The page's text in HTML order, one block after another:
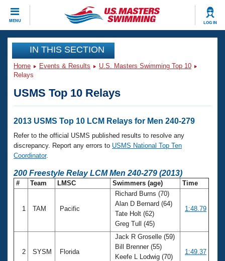
MENU LOG IN
CLOSE
Training
Workout Library
Articles And Videos
Swimming 101
Training Plans
Swimming Guides
Events
Calendar Of Events
Virtual And Fitness Events
2026 Summer Nationals
National Championships
Eligibility Policy
Club Finder
Workout Library
About Us
What Is Masters Swimming?
USMS Community
IN THIS SECTION
Home Events & Results
U.S. Masters Swimming Top 10
Relays
USMS Top 10 Relays
2013 USMS Top 10 LCM Relays for Men 240-279
Refer to the official USMS published results to resolve any
discrepancy. Report any errors to USMS National Top Ten
Coordinator.
200 Freestyle Relay LCM Men 240-279 (2013)
# Team LMSC Swimmers (age) Time
1 TAM Pacific
Richard Burns (70)
Alan D Bernard (64)
Tate Holt (62)
Greg Tull (45)
1:48.79
2 SYSM Florida
Jack R Groselle (59)
Bill Brenner (55)
Keefe L Lodwig (70)
1:49.37